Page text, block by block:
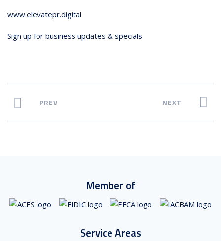
www.elevatepr.digital
Sign up for business updates & specials
PREV NEXT
Member of
Service Areas